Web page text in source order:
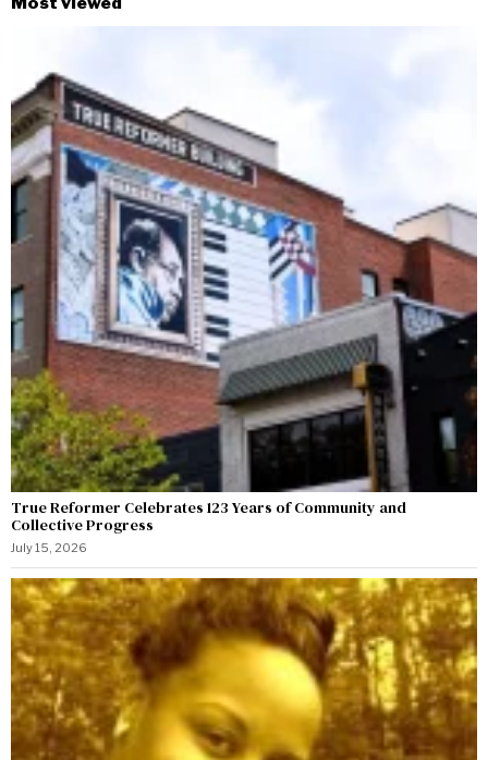
True Reformer Celebrates 123 Years of Community and
Collective Progress
July 15, 2026